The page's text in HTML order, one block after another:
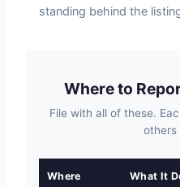
standing behind the
Where to
File with all of these.
others
Where What It